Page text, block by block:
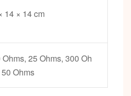
14 × 14 cm
Ohms, 25 Ohms, 300 Oh
Ohms